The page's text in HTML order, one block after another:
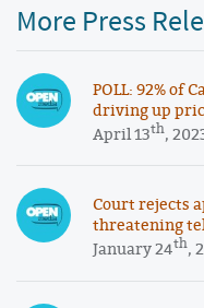
More Press
POLL: 92% of
driving up
April 13th,
Court rejects
threatening
January 24th,